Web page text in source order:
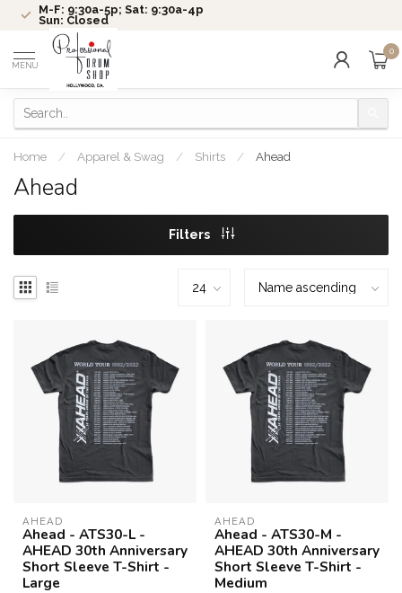
M-F: 9:30a-5p; Sat: 9:30a-4p
Sun: Closed
MENU
0
Home / Apparel & Swag / Shirts / Ahead
Ahead
Filters
AHEAD
Ahead - ATS30-L -
AHEAD 30th Anniversary
Short Sleeve T-Shirt -
Large
AHEAD
Ahead - ATS30-M -
AHEAD 30th Anniversary
Short Sleeve T-Shirt -
Medium